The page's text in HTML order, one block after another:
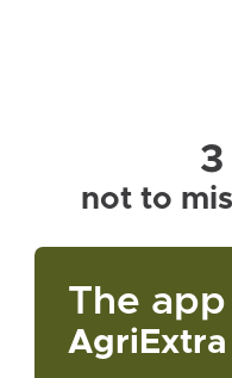
3
not to
The app
AgriExtra